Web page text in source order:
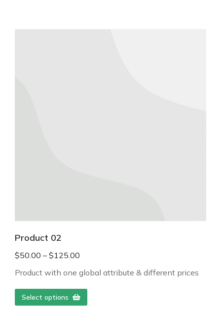
Product 02
$50.00 – $125.00
Product with one global attribute & different prices
Select options